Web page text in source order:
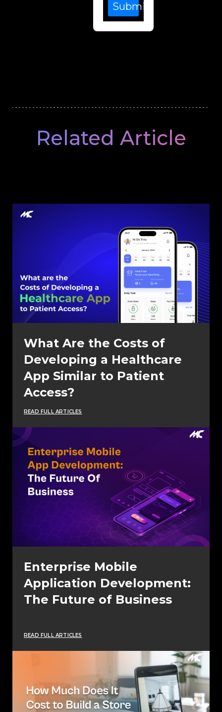
Submit
Related Article
What Are the Costs of
Developing a Healthcare
App Similar to Patient
Access?
READ FULL ARTICLES
Enterprise Mobile
Application Development:
The Future of Business
READ FULL ARTICLES